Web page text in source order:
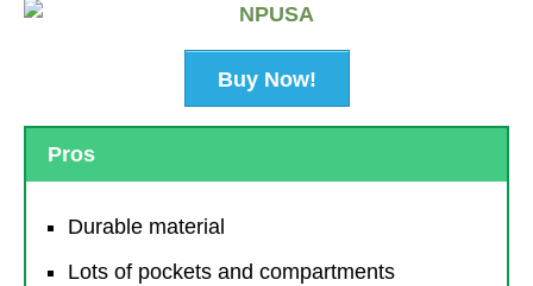
Buy Now!
Pros
Durable material
Lots of pockets and compartments